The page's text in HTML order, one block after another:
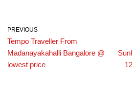
PREVIOUS
Tempo Traveller From
Madanayakahalli Bangalore @
lowest price